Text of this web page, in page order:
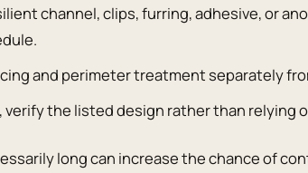
channel, clips, furring, adhesive, or
and perimeter treatment separately
verify the listed design rather than relying
long can increase the chance of